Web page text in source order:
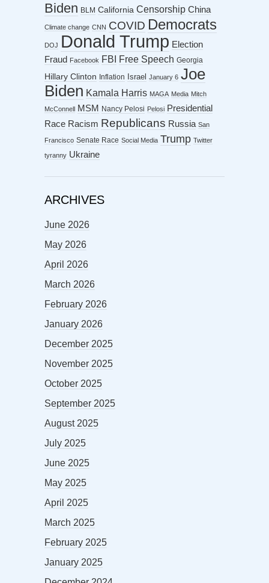
Biden BLM California Censorship China
Climate change CNN COVID Democrats
DOJ Donald Trump Election
Fraud
Facebook FBI Free Speech Georgia
Hillary Clinton Inflation Israel January 6 Joe
Biden Kamala Harris MAGA Media Mitch
McConnell MSM Nancy Pelosi Pelosi Presidential
Race Racism Republicans Russia San
Francisco Senate Race Social Media Trump Twitter
tyranny Ukraine
ARCHIVES
June 2026
May 2026
April 2026
March 2026
February 2026
January 2026
December 2025
November 2025
October 2025
September 2025
August 2025
July 2025
June 2025
May 2025
April 2025
March 2025
February 2025
January 2025